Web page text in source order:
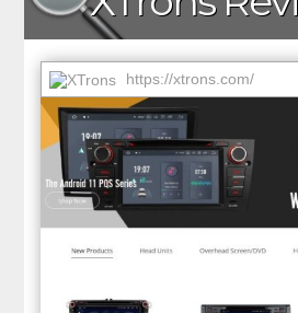
https://xtrons.com/